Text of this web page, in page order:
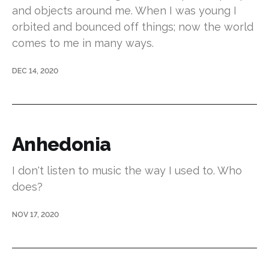
and objects around me. When I was young I
orbited and bounced off things; now the world
comes to me in many ways.
DEC 14, 2020
Anhedonia
I don't listen to music the way I used to. Who
does?
NOV 17, 2020